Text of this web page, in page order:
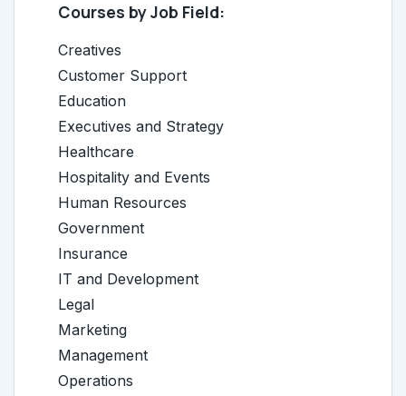
Courses by Job Field:
Creatives
Customer Support
Education
Executives and Strategy
Healthcare
Hospitality and Events
Human Resources
Government
Insurance
IT and Development
Legal
Marketing
Management
Operations